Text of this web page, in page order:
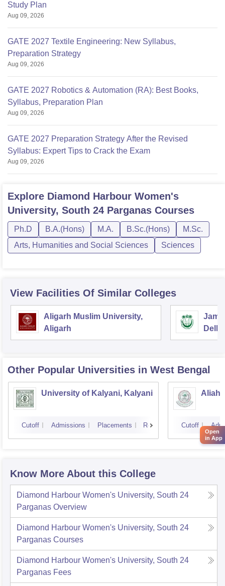
Study Plan
Aug 09, 2026
GATE 2027 Textile Engineering: New Syllabus,
Preparation Strategy
Aug 09, 2026
GATE 2027 Robotics & Automation (RA): Best Books,
Syllabus, Preparation Plan
Aug 09, 2026
GATE 2027 Preparation Strategy After the Revised
Syllabus: Expert Tips to Crack the Exam
Aug 09, 2026
Explore Diamond Harbour Women's
University, South 24 Parganas Courses
Ph.D B.A.(Hons) M.A. B.Sc.(Hons)
M.Sc.
Arts, Humanities and Social Sciences
Sciences
View Facilities Of Similar Colleges
Aligarh Muslim University,
Aligarh
Delhi
Other Popular Universities in West Bengal
University of Kalyani, Kalyani
Cutoff Admissions Placements Reviews
Aliah
Cutoff
Know More About this College
Diamond Harbour Women's University, South 24
Parganas Overview
Diamond Harbour Women's University, South 24
Parganas Courses
Diamond Harbour Women's University, South 24
Parganas Fees
Open
in App